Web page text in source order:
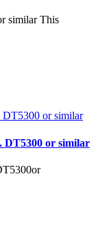
similar This
or similar